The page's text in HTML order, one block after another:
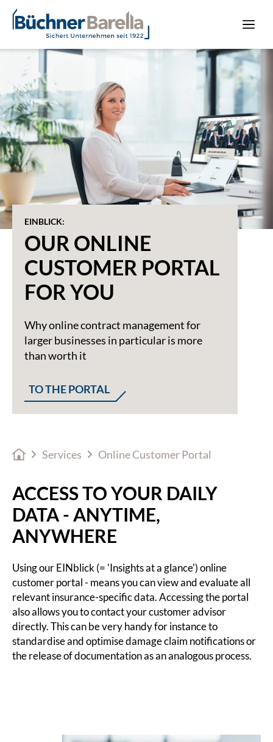
EINBLICK:
OUR ONLINE
CUSTOMER PORTAL
FOR YOU
Why online contract management for
larger businesses in particular is more
than worth it
TO THE PORTAL
Services Online Customer Portal
ACCESS TO YOUR DAILY
DATA - ANYTIME,
ANYWHERE
Using our EINblick (= 'Insights at a glance') online
customer portal - means you can view and evaluate all
relevant insurance-specific data. Accessing the portal
also allows you to contact your customer advisor
directly. This can be very handy for instance to
standardise and optimise damage claim notifications or
the release of documentation as an analogous process.